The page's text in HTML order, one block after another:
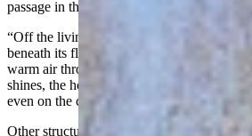
passage in the Log Home Book about this
“Off the living room, a solarium, with 4
beneath its floor, incorporates a heat
warm air through the house,” the book
shines, the home’s radiant-heat floors are
even on the coldest of days.”
Other structures on the ranch include a